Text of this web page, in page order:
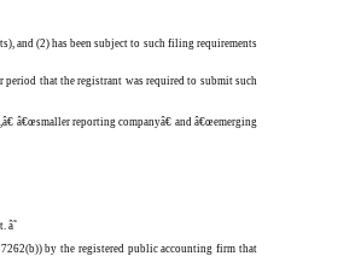
and (2) has been subject to such filing requirements
that the registrant was required to submit such
â€œsmaller reporting companyâ€ and â€œemerging
â˜
by the registered public accounting firm that